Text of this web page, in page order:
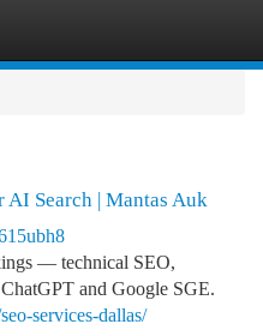
AI Search | Mantas Auk
— technical SEO,
and Google SGE.
services-dallas/